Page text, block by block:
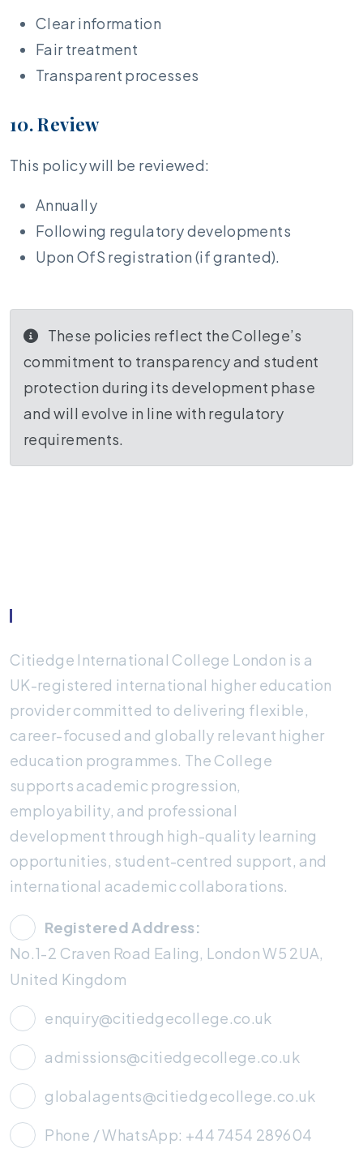
Clear information
Fair treatment
Transparent processes
10. Review
This policy will be reviewed:
Annually
Following regulatory developments
Upon OfS registration (if granted).
These policies reflect the College’s
commitment to transparency and student
protection during its development phase
and will evolve in line with regulatory
requirements.
Citiedge International College London is a
UK-registered international higher education
provider committed to delivering flexible,
career-focused and globally relevant higher
education programmes. The College
supports academic progression,
employability, and professional
development through high-quality learning
opportunities, student-centred support, and
international academic collaborations.
Registered Address:
No.1-2 Craven Road Ealing, London W5 2UA,
United Kingdom
enquiry@citiedgecollege.co.uk
admissions@citiedgecollege.co.uk
globalagents@citiedgecollege.co.uk
Phone / WhatsApp: +44 7454 289604